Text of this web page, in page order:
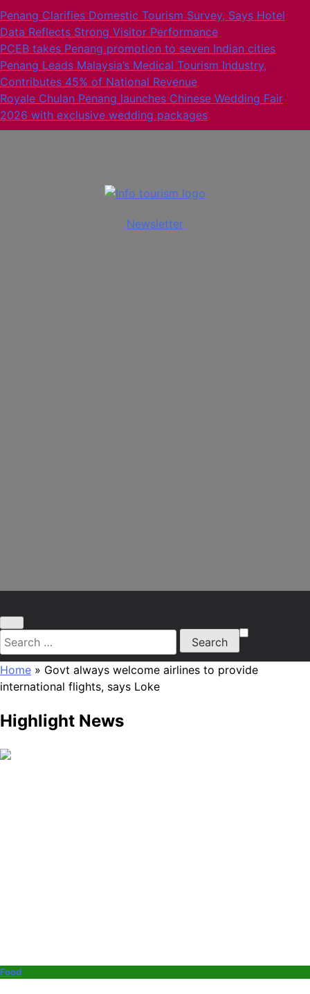
Skip
to
content
Penang Clarifies Domestic Tourism Survey, Says Hotel
Data Reflects Strong Visitor Performance
PCEB takes Penang promotion to seven Indian cities
Penang Leads Malaysia’s Medical Tourism Industry,
Contributes 45% of National Revenue
Royale Chulan Penang launches Chinese Wedding Fair
2026 with exclusive wedding packages
Info Tourism
A trusted source of news
Newsletter
Search
for:
Home » Govt always welcome airlines to provide
international flights, says Loke
Highlight News
Food